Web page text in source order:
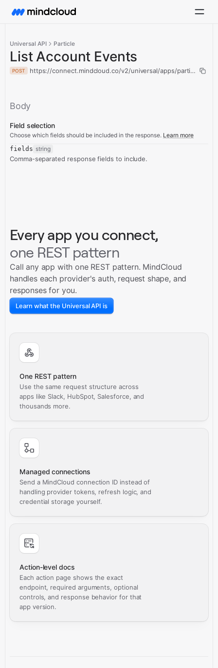
Universal API Particle
List Account Events
POST https://connect.mindcloud.co/v2/universal/apps/particle/
Body
Field selection
Choose which fields should be included in the response. Learn more
fields string
Comma-separated response fields to include.
Every app you connect,
one REST pattern
Call any app with one REST pattern. MindCloud
handles each provider's auth, request shape, and
responses for you.
Learn what the Universal API is
One REST pattern
Use the same request structure across
apps like Slack, HubSpot, Salesforce, and
thousands more.
Managed connections
Send a MindCloud connection ID instead of
handling provider tokens, refresh logic, and
credential storage yourself.
Action-level docs
Each action page shows the exact
endpoint, required arguments, optional
controls, and response behavior for that
app version.